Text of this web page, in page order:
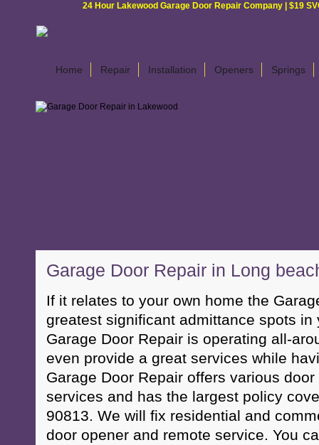
24 Hour Lakewood Garage Door Repair Company | $19
Home Repair Installation Openers Springs
Garage Door Repair in Long
If it relates to your own home the
greatest significant admittance spots in
Garage Door Repair is operating all-
even provide a great services while
Garage Door Repair offers various
services and has the largest policy
90813. We will fix residential and
door opener and remote service. You